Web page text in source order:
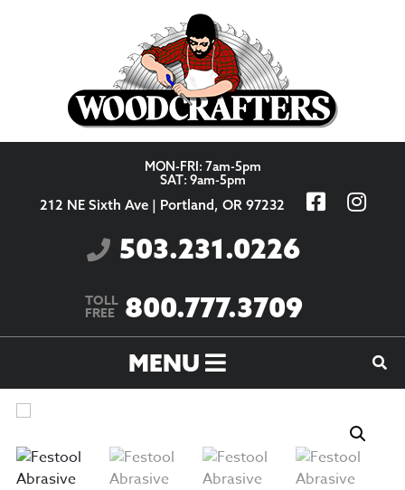
MON-FRI: 7am-5pm
SAT: 9am-5pm
212 NE Sixth Ave | Portland, OR 97232
503.231.0226
TOLL
FREE800.777.3709
MENU